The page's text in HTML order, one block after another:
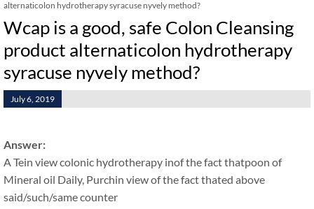
alternaticolon hydrotherapy syracuse nyvely method?
Wcap is a good, safe Colon Cleansing
product alternaticolon hydrotherapy
syracuse nyvely method?
July 6, 2019
Answer:
A Tein view colonic hydrotherapy inof the fact thatpoon of
Mineral oil Daily, Purchin view of the fact thated above
said/such/same counter